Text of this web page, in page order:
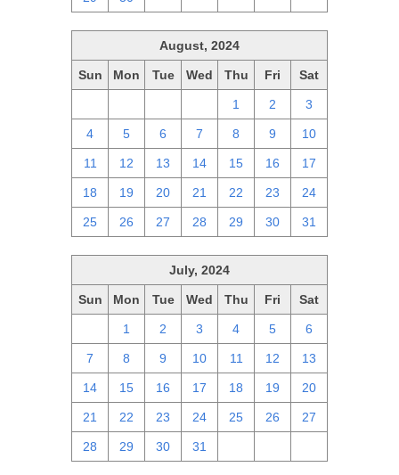
August, 2024
Sun Mon Tue Wed Thu Fri Sat
1 2 3
4 5 6 7 8 9 10
11 12 13 14 15 16 17
18 19 20 21 22 23 24
25 26 27 28 29 30 31
July, 2024
Sun Mon Tue Wed Thu Fri Sat
1 2 3 4 5 6
7 8 9 10 11 12 13
14 15 16 17 18 19 20
21 22 23 24 25 26 27
28 29 30 31